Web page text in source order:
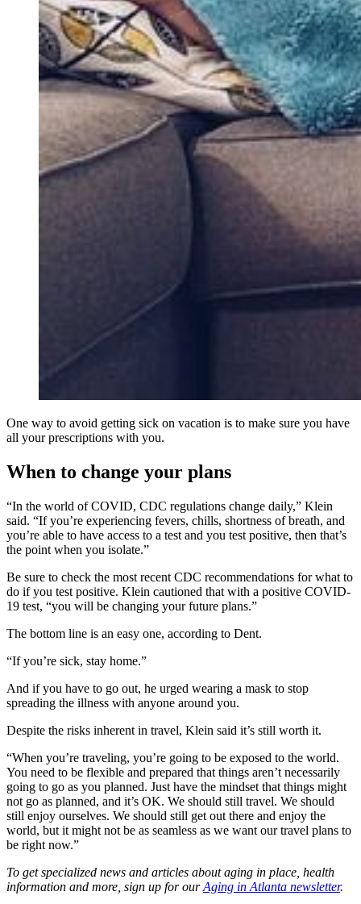
One way to avoid getting sick on vacation is to make sure you have
all your prescriptions with you.
When to change your plans
“In the world of COVID, CDC regulations change daily,” Klein
said. “If you’re experiencing fevers, chills, shortness of breath, and
you’re able to have access to a test and you test positive, then that’s
the point when you isolate.”
Be sure to check the most recent CDC recommendations for what to
do if you test positive. Klein cautioned that with a positive COVID-
19 test, “you will be changing your future plans.”
The bottom line is an easy one, according to Dent.
“If you’re sick, stay home.”
And if you have to go out, he urged wearing a mask to stop
spreading the illness with anyone around you.
Despite the risks inherent in travel, Klein said it’s still worth it.
“When you’re traveling, you’re going to be exposed to the world.
You need to be flexible and prepared that things aren’t necessarily
going to go as you planned. Just have the mindset that things might
not go as planned, and it’s OK. We should still travel. We should
still enjoy ourselves. We should still get out there and enjoy the
world, but it might not be as seamless as we want our travel plans to
be right now.”
To get specialized news and articles about aging in place, health
information and more, sign up for ourAging in Atlanta newsletter.